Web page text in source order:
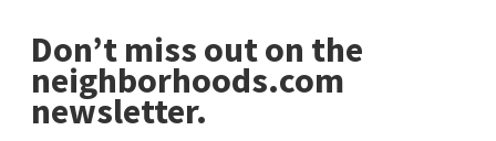
Don’t miss out on the
neighborhoods.com
newsletter.